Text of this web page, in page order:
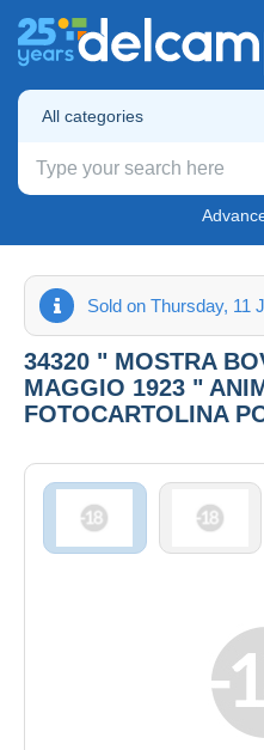
All categories
Sold on Thursday, 11
34320 " MOSTRA
MAGGIO 1923 "
FOTOCARTOLINA